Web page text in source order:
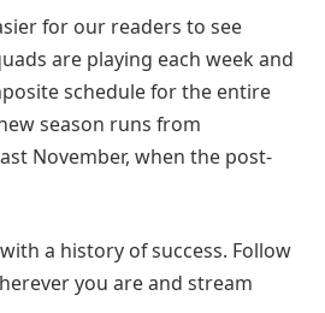
for our readers to see
are playing each week and
schedule for the entire
season runs from
November, when the post-
a history of success. Follow
you are and stream